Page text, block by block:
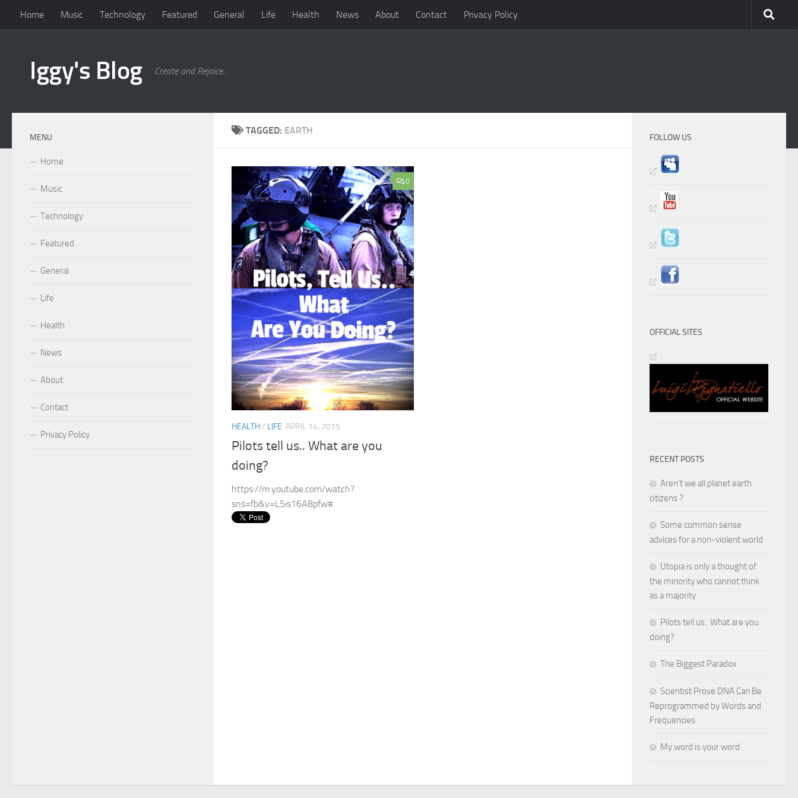
Skip to content
Home Music Technology Featured General Life Health News About Contact Privacy Policy
Iggy's Blog Create and Rejoice...
TAGGED: EARTH
0
HEALTH/ LIFE APRIL 14, 2015
Pilots tell us.. What are you
doing?
https://m.youtube.com/watch?
sns=fb&v=L5is16A8pfw#
MENU
Home
Music
Technology
Featured
General
Life
Health
News
About
Contact
Privacy Policy
FOLLOW US
OFFICIAL SITES
RECENT POSTS
Aren’t we all planet earth
citizens ?
Some common sense
advices for a non-violent world
Utopia is only a thought of
the minority who cannot think
as a majority
Pilots tell us.. What are you
doing?
The Biggest Paradox
Scientist Prove DNA Can Be
Reprogrammed by Words and
Frequencies
My word is your word